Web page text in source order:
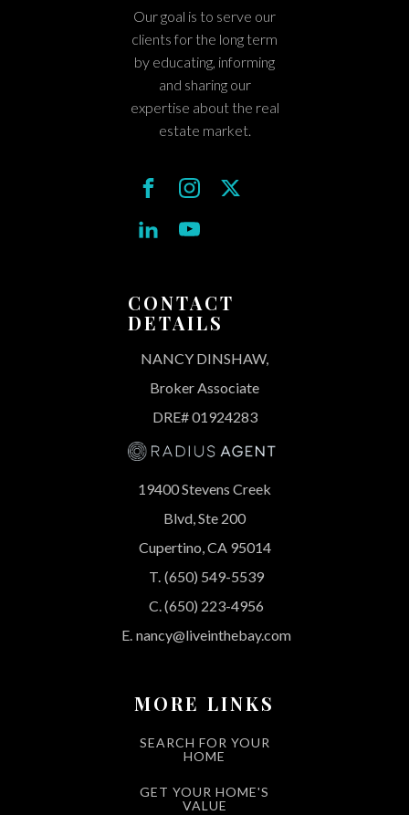
Our goal is to serve our
clients for the long term
by educating, informing
and sharing our
expertise about the real
estate market.
CONTACT
DETAILS
NANCY DINSHAW,
Broker Associate
DRE# 01924283
19400 Stevens Creek
Blvd, Ste 200
Cupertino, CA 95014
T. (650) 549-5539
C. (650) 223-4956
E. nancy@liveinthebay.com
MORE LINKS
SEARCH FOR YOUR
HOME
GET YOUR HOME'S
VALUE